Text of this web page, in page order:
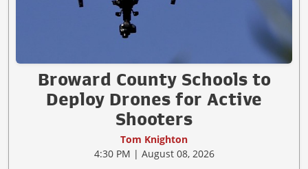
Broward County Schools to
Deploy Drones for Active
Shooters
Tom Knighton
4:30 PM | August 08, 2026